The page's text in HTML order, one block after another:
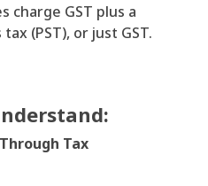
charge GST plus a
(PST), or just GST.
Tax